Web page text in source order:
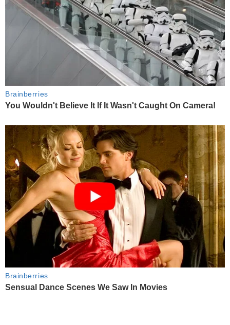
Brainberries
You Wouldn't Believe It If It Wasn't Caught On Camera!
Brainberries
Sensual Dance Scenes We Saw In Movies